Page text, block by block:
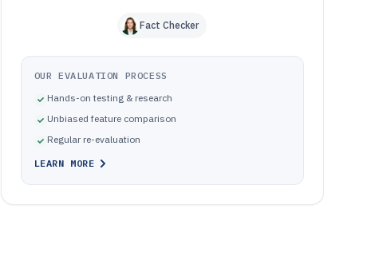
Fact Checker
OUR EVALUATION PROCESS
Hands-on testing & research
Unbiased feature comparison
Regular re-evaluation
LEARN MORE